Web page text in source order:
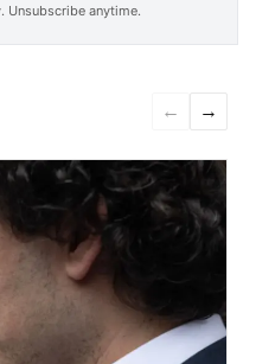
Unsubscribe anytime.
← →